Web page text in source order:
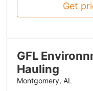
Get
GFL
Hauling
Montgomery, AL